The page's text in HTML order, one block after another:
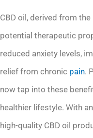
CBD oil, derived from
potential therapeutic
reduced anxiety levels,
relief from chronic pain.
now tap into these
healthier lifestyle. With
high-quality CBD oil